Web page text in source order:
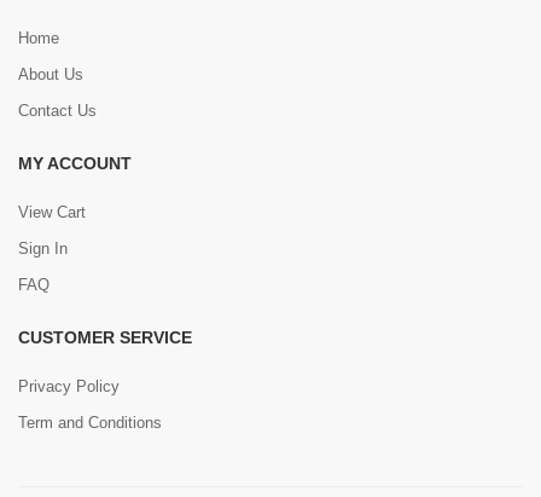
Home
About Us
Contact Us
MY ACCOUNT
View Cart
Sign In
FAQ
CUSTOMER SERVICE
Privacy Policy
Term and Conditions